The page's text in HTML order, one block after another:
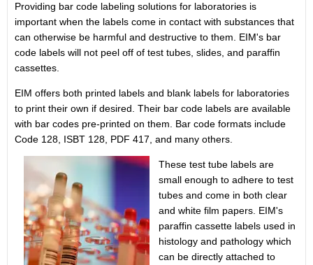
Providing bar code labeling solutions for laboratories is
important when the labels come in contact with substances that
can otherwise be harmful and destructive to them. EIM's bar
code labels will not peel off of test tubes, slides, and paraffin
cassettes.
EIM offers both printed labels and blank labels for laboratories
to print their own if desired. Their bar code labels are available
with bar codes pre-printed on them. Bar code formats include
Code 128, ISBT 128, PDF 417, and many others.
These test tube labels are
small enough to adhere to test
tubes and come in both clear
and white film papers. EIM's
paraffin cassette labels used in
histology and pathology which
can be directly attached to